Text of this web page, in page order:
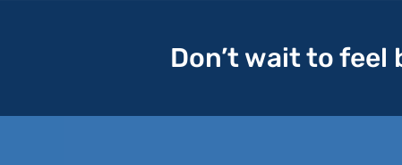
Don’t wait to